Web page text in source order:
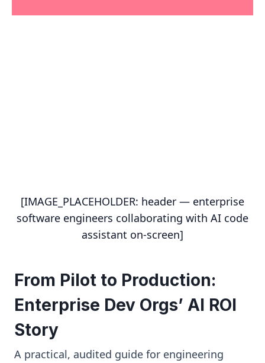
[IMAGE_PLACEHOLDER: header — enterprise
software engineers collaborating with AI code
assistant on-screen]
From Pilot to Production:
Enterprise Dev Orgs’ AI ROI
Story
A practical, audited guide for engineering